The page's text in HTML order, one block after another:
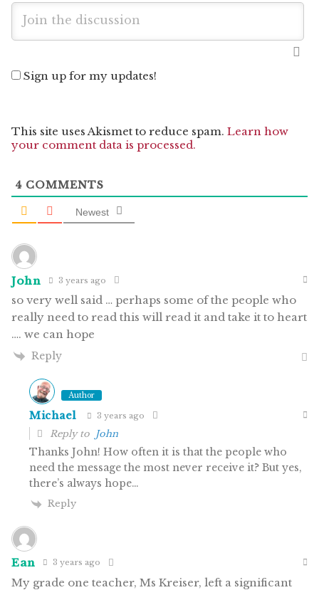
Sign up for my updates!
This site uses Akismet to reduce spam. Learn how
your comment data is processed.
4 COMMENTS
Newest
John 3 years ago
so very well said … perhaps some of the people who
really need to read this will read it and take it to heart
…. we can hope
Reply
Author
Michael 3 years ago
Reply to John
Thanks John! How often it is that the people who
need the message the most never receive it? But yes,
there’s always hope…
Reply
Ean 3 years ago
My grade one teacher, Ms Kreiser, left a significant